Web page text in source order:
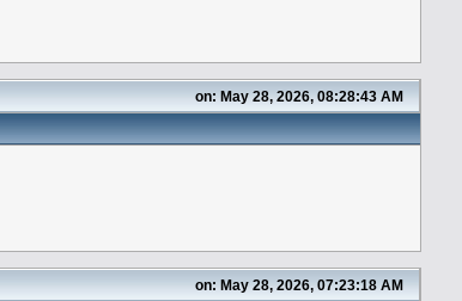
on: May 28, 2026, 08:28:43 AM
on: May 28, 2026, 07:23:18 AM